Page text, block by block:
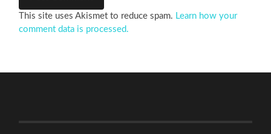
This site uses Akismet to reduce spam. Learn how your
comment data is processed.